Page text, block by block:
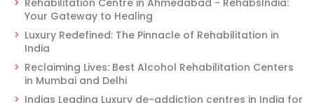
Rehabilitation Centre in Ahmedabad - RehabsIndia:
Your Gateway to Healing
Luxury Redefined: The Pinnacle of Rehabilitation in
India
Reclaiming Lives: Best Alcohol Rehabilitation Centers
in Mumbai and Delhi
Indias Leading Luxury de-addiction centres in India for